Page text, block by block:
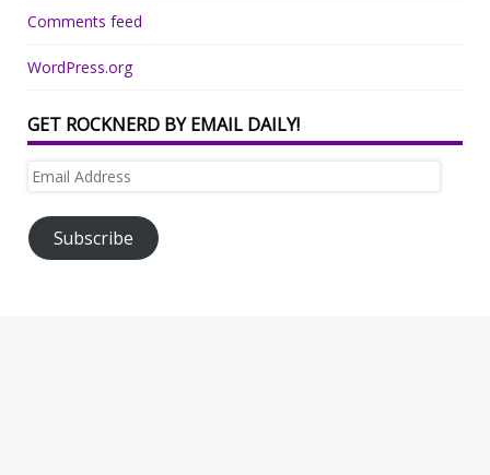
Comments feed
WordPress.org
GET ROCKNERD BY EMAIL DAILY!
Email
Subscribe